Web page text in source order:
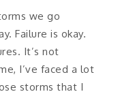
we go
Failure is okay.
It’s not
I’ve faced a lot
storms that I